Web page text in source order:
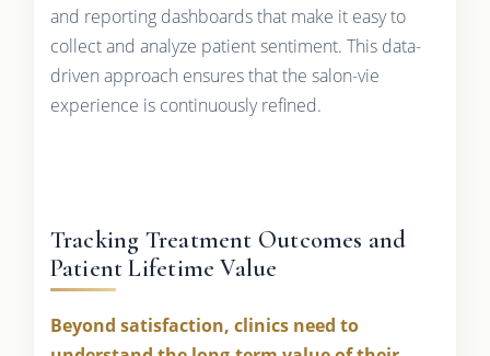
and reporting dashboards that make it easy to
collect and analyze patient sentiment. This data-
driven approach ensures that the salon-vie
experience is continuously refined.
Tracking Treatment Outcomes and
Patient Lifetime Value
Beyond satisfaction, clinics need to